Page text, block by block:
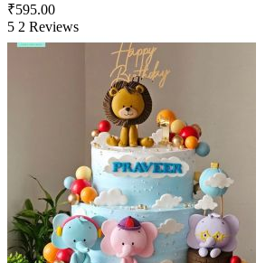
₹595.00
5 2 Reviews